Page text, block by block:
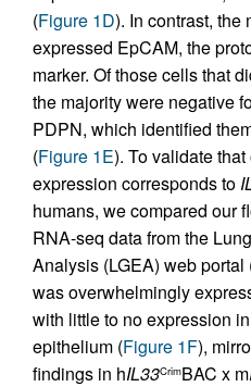
(Figure 1D). In contrast, the
expressed EpCAM, the
marker. Of those cells that
the majority were negative
PDPN, which identified
(Figure 1E). To validate
expression corresponds to
humans, we compared our
RNA-seq data from the
Analysis (LGEA) web portal
was overwhelmingly
with little to no expression
epithelium (Figure 1F),
findings in hIL33CrimBAC x m